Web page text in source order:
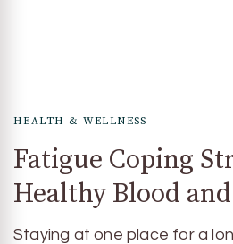
HEALTH & WELLNESS
Fatigue Coping
Healthy Blood
Staying at one place for a